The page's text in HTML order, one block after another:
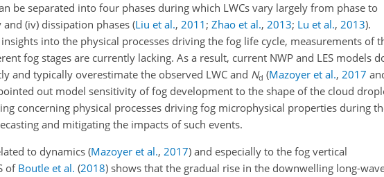
be separated into four phases during which LWCs vary largely from phase to
(iv) dissipation phases (Liu et al., 2011 ; Zhao et al., 2013; Lu et al., 2013).
into the physical processes driving the fog life cycle, measurements of
fog stages are currently lacking. As a result, current NWP and LES models
and typically overestimate the observed LWC and Nd (Mazoyer et al., 2017
out model sensitivity of fog development to the shape of the cloud
concerning physical processes driving fog microphysical properties during
and mitigating the impacts of such events.
to dynamics (Mazoyer et al., 2017) and especially to the fog vertical
of Boutle et al. (2018) shows that the gradual rise in the downwelling long-